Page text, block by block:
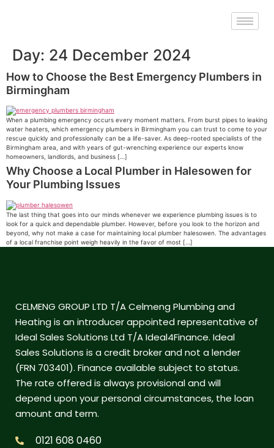
Day: 24 December 2024
How to Choose the Best Emergency Plumbers in
Birmingham
When a plumbing emergency occurs every moment matters. From burst pipes to leaking
water heaters, which emergency plumbers in Birmingham you can trust to come to your
rescue quickly and professionally can be a life-saver. As deep-rooted specialists of the
Birmingham area, and with years of gut-wrenching experience our experts know
homeowners, landlords, and business […]
Why Choose a Local Plumber in Halesowen for
Your Plumbing Issues
The last thing that goes into our minds whenever we experience plumbing issues is to
look for a quick and dependable plumber. However, before you look to the horizon and
beyond, why not make a case for maintaining local plumber halesowen. The advantages
of a local franchise point weigh heavily in the favor of most […]
CELMENG GROUP LTD T/A Celmeng Plumbing and
Heating is an introducer appointed representative of
Ideal Sales Solutions Ltd T/A Ideal4Finance. Ideal
Sales Solutions is a credit broker and not a lender
(FRN 703401). Finance available subject to status.
The rate offered is always provisional and will
depend upon your personal circumstances, the loan
amount and term.
0121 608 0460